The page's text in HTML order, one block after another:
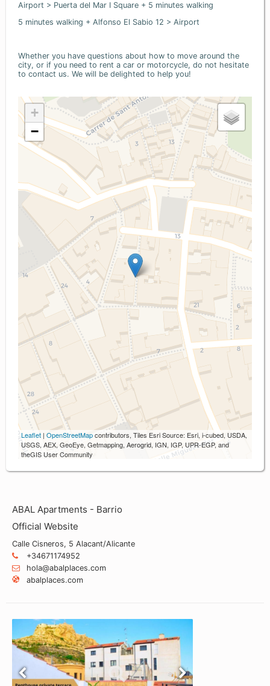
Airport > Puerta del Mar I Square + 5 minutes walking
5 minutes walking + Alfonso El Sabio 12 > Airport
Whether you have questions about how to move around the
city, or if you need to rent a car or motorcycle, do not hesitate
to contact us. We will be delighted to help you!
+
−
Leaflet | OpenStreetMapcontributors, Tiles Esri Source: Esri, i-cubed, USDA,
USGS, AEX, GeoEye, Getmapping, Aerogrid, IGN, IGP, UPR-EGP, and
theGIS User Community
ABAL Apartments - Barrio
Official Website
Calle Cisneros, 5 Alacant/Alicante
+34671174952
hola@abalplaces.com
abalplaces.com